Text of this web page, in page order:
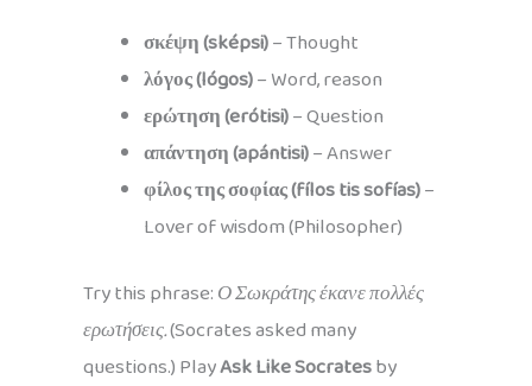
σκέψη (sképsi)– Thought
λόγος (lógos)– Word, reason
ερώτηση (erótisi)– Question
απάντηση (apántisi)– Answer
φίλος της σοφίας (fílos tis sofías)–
Lover of wisdom (Philosopher)
Try this phrase:Ο Σωκράτης έκανε πολλές
ερωτήσεις.(Socrates asked many
questions.) PlayAsk Like Socratesby